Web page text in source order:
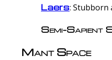
Laers: Stubborn
Semi-Sapient
Mant Space